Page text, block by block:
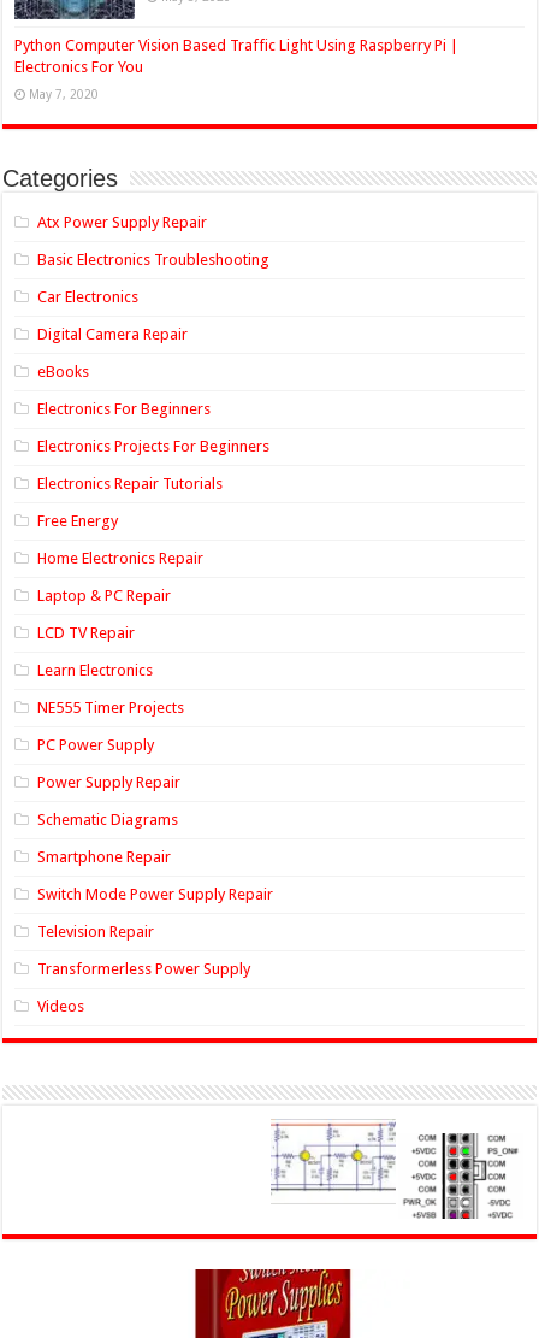
Python Computer Vision Based Traffic Light Using Raspberry Pi |
Electronics For You
May 7, 2020
Categories
Atx Power Supply Repair
Basic Electronics Troubleshooting
Car Electronics
Digital Camera Repair
eBooks
Electronics For Beginners
Electronics Projects For Beginners
Electronics Repair Tutorials
Free Energy
Home Electronics Repair
Laptop & PC Repair
LCD TV Repair
Learn Electronics
NE555 Timer Projects
PC Power Supply
Power Supply Repair
Schematic Diagrams
Smartphone Repair
Switch Mode Power Supply Repair
Television Repair
Transformerless Power Supply
Videos